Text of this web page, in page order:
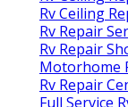
Rv Ceiling
Rv Repair
Rv Repair
Motorhome
Rv Repair
Full Service